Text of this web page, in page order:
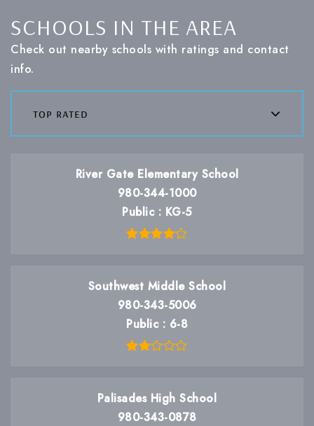
SCHOOLS IN THE AREA
Check out nearby schools with ratings and contact
info.
top rated
River Gate Elementary School
980-344-1000
Public
KG-5
Southwest Middle School
980-343-5006
Public
6-8
Palisades High School
980-343-0878